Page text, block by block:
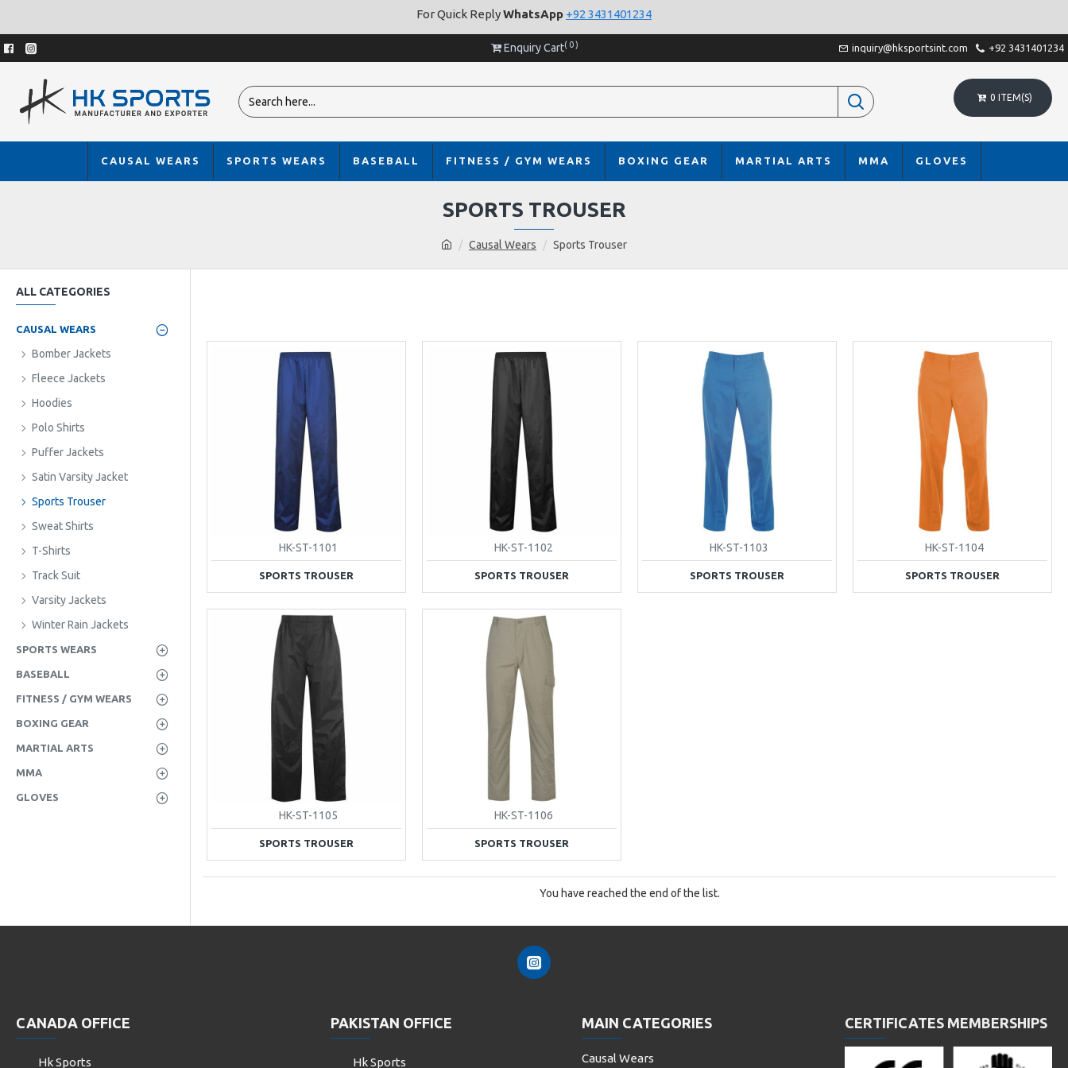
For Quick ReplyWhatsApp +92 3431401234
Enquiry Cart( 0 ) inquiry@hksportsint.com +92 3431401234
0 ITEM(S)
CAUSAL WEARS SPORTS WEARS BASEBALL FITNESS / GYM WEARS BOXING GEAR MARTIAL ARTS MMA GLOVES
Causal Wears Sports Trouser
SPORTS TROUSER
ALL CATEGORIES
CAUSAL WEARS
Bomber Jackets
Fleece Jackets
Hoodies
Polo Shirts
Puffer Jackets
Satin Varsity Jacket
Sports Trouser
Sweat Shirts
T-Shirts
Track Suit
Varsity Jackets
Winter Rain Jackets
SPORTS WEARS
BASEBALL
FITNESS / GYM WEARS
BOXING GEAR
MARTIAL ARTS
MMA
GLOVES
HK-ST-1101
SPORTS TROUSER
HK-ST-1102
SPORTS TROUSER
HK-ST-1103
SPORTS TROUSER
HK-ST-1104
SPORTS TROUSER
HK-ST-1105
SPORTS TROUSER
HK-ST-1106
SPORTS TROUSER
You have reached the end of the list.
CANADA OFFICE
Hk Sports
PAKISTAN OFFICE
Hk Sports
MAIN CATEGORIES
Causal Wears
CERTIFICATES MEMBERSHIPS